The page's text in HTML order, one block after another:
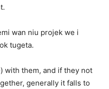
wan niu projek we i
tugeta.
with them, and if they not
generally it falls to